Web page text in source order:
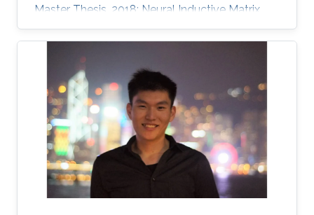
Master Thesis, 2018: Neural Inductive Matrix
Completion for Predicting Disease-Gene
Associations Research Interests Siqing Hou
was working in the fields of Bioinformatics,
Computational Biology and Machine Learning.
Professional Profile Research Student,
University of Birmingham, Jul 2015 - Aug 2018
Software Effort Estimation, Machine Learning
Education Profile M.Sc. Computer